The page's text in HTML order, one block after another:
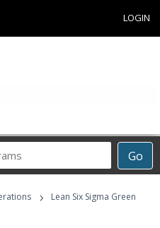
LOGIN
Go
›
Lean Six Sigma Green